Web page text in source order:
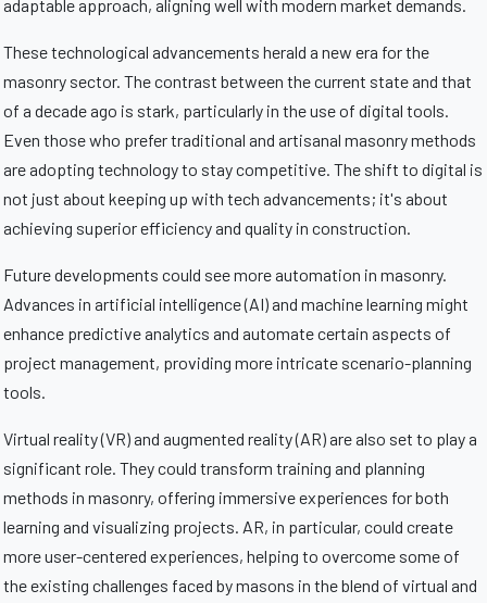
adaptable approach, aligning well with modern market demands.
These technological advancements herald a new era for the
masonry sector. The contrast between the current state and that
of a decade ago is stark, particularly in the use of digital tools.
Even those who prefer traditional and artisanal masonry methods
are adopting technology to stay competitive. The shift to digital is
not just about keeping up with tech advancements; it's about
achieving superior efficiency and quality in construction.
Future developments could see more automation in masonry.
Advances in artificial intelligence (AI) and machine learning might
enhance predictive analytics and automate certain aspects of
project management, providing more intricate scenario-planning
tools.
Virtual reality (VR) and augmented reality (AR) are also set to play a
significant role. They could transform training and planning
methods in masonry, offering immersive experiences for both
learning and visualizing projects. AR, in particular, could create
more user-centered experiences, helping to overcome some of
the existing challenges faced by masons in the blend of virtual and